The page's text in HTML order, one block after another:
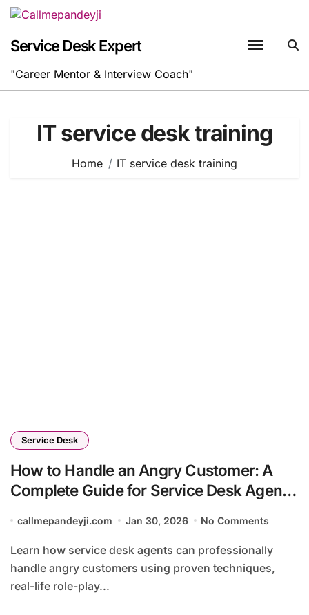
Skip
content
Service Desk Expert
"Career Mentor & Interview Coach"
IT service desk training
Home IT service desk training
Service Desk
How to Handle an Angry Customer: A
Complete Guide for Service Desk Agents
callmepandeyji.com Jan 30, 2026 No Comments
Learn how service desk agents can professionally
handle angry customers using proven techniques,
real-life role-play...